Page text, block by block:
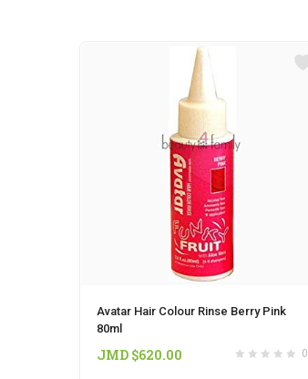
Avatar Hair Colour Rinse Berry Pink
80ml
0
JMD $620.00